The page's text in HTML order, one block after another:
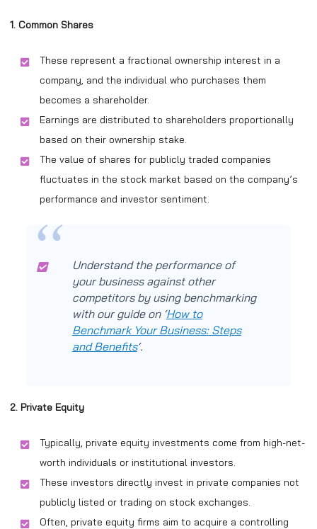
1. Common Shares
These represent a fractional ownership interest in a
company, and the individual who purchases them
becomes a shareholder.
Earnings are distributed to shareholders proportionally
based on their ownership stake.
The value of shares for publicly traded companies
fluctuates in the stock market based on the company’s
performance and investor sentiment.
Understand the performance of
your business against other
competitors by using benchmarking
with our guide on ‘How to
Benchmark Your Business: Steps
and Benefits‘.
2. Private Equity
Typically, private equity investments come from high-net-
worth individuals or institutional investors.
These investors directly invest in private companies not
publicly listed or trading on stock exchanges.
Often, private equity firms aim to acquire a controlling